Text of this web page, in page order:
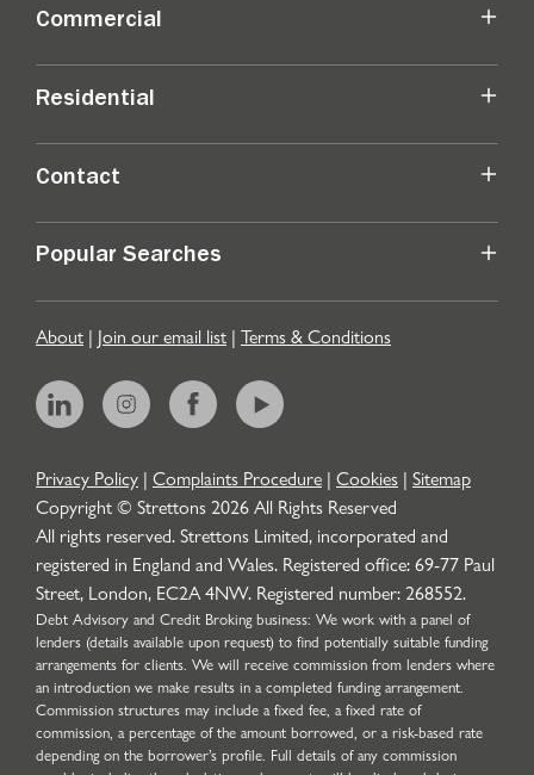
Commercial
Residential
Contact
Popular Searches
About | Join our email list | Terms & Conditions
Privacy Policy | Complaints Procedure | Cookies | Sitemap
Copyright © Strettons2026All Rights Reserved
All rights reserved. Strettons Limited, incorporated and
registered in England and Wales. Registered office: 69-77 Paul
Street, London, EC2A 4NW. Registered number: 268552.
Debt Advisory and Credit Broking business: We work with a panel of
lenders (details available upon request) to find potentially suitable funding
arrangements for clients. We will receive commission from lenders where
an introduction we make results in a completed funding arrangement.
Commission structures may include a fixed fee, a fixed rate of
commission, a percentage of the amount borrowed, or a risk-based rate
depending on the borrower’s profile. Full details of any commission